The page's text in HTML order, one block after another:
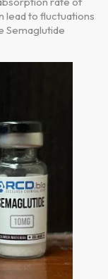
lead to fluctuations
Semaglutide